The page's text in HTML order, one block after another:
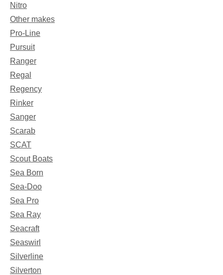
Nitro
Other makes
Pro-Line
Pursuit
Ranger
Regal
Regency
Rinker
Sanger
Scarab
SCAT
Scout Boats
Sea Born
Sea-Doo
Sea Pro
Sea Ray
Seacraft
Seaswirl
Silverline
Silverton